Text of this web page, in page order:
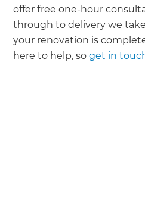
offer free one-hour
through to delivery we
your renovation is
here to help, soget in